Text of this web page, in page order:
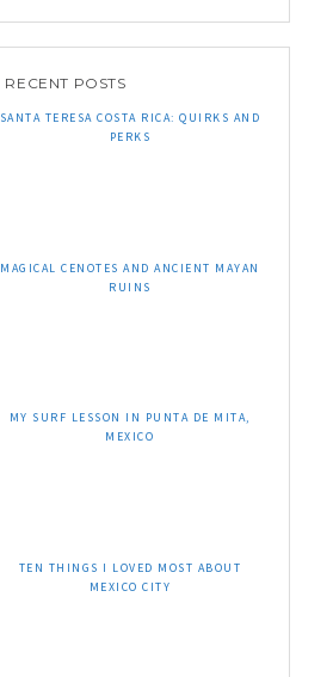
RECENT POSTS
SANTA TERESA COSTA RICA: QUIRKS AND
PERKS
MAGICAL CENOTES AND ANCIENT MAYAN
RUINS
MY SURF LESSON IN PUNTA DE MITA,
MEXICO
TEN THINGS I LOVED MOST ABOUT
MEXICO CITY